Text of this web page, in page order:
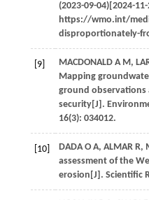
(2023-09-04)[2024-
https://wmo.int/
disproportionately-
[9] MACDONALD A M,
Mapping
ground observations
security[J].
16(3): 034012.
[10] DADA O A, ALMAR R,
assessment of the
erosion[J]. Scientific